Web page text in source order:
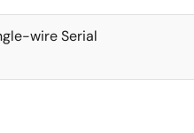
wire Serial